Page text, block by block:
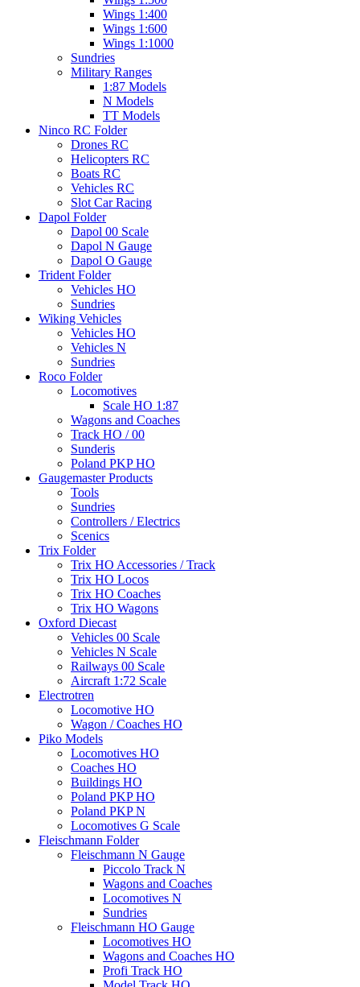
Wings 1:400
Wings 1:600
Wings 1:1000
Sundries
Military Ranges
1:87 Models
N Models
TT Models
Ninco RC Folder
Drones RC
Helicopters RC
Boats RC
Vehicles RC
Slot Car Racing
Dapol Folder
Dapol 00 Scale
Dapol N Gauge
Dapol O Gauge
Trident Folder
Vehicles HO
Sundries
Wiking Vehicles
Vehicles HO
Vehicles N
Sundries
Roco Folder
Locomotives
Scale HO 1:87
Wagons and Coaches
Track HO / 00
Sunderis
Poland PKP HO
Gaugemaster Products
Tools
Sundries
Controllers / Electrics
Scenics
Trix Folder
Trix HO Accessories / Track
Trix HO Locos
Trix HO Coaches
Trix HO Wagons
Oxford Diecast
Vehicles 00 Scale
Vehicles N Scale
Railways 00 Scale
Aircraft 1:72 Scale
Electrotren
Locomotive HO
Wagon / Coaches HO
Piko Models
Locomotives HO
Coaches HO
Buildings HO
Poland PKP HO
Poland PKP N
Locomotives G Scale
Fleischmann Folder
Fleischmann N Gauge
Piccolo Track N
Wagons and Coaches
Locomotives N
Sundries
Fleischmann HO Gauge
Locomotives HO
Wagons and Coaches HO
Profi Track HO